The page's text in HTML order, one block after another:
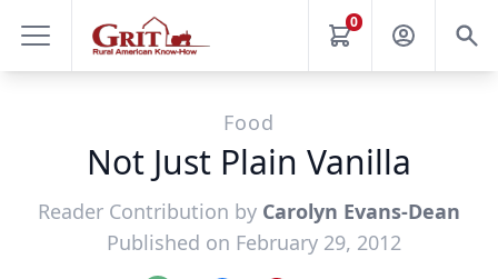
0
Food
Not Just Plain Vanilla
Reader Contribution by Carolyn Evans-Dean
Published on February 29, 2012